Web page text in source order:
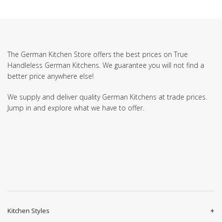
The German Kitchen Store offers the best prices on True
Handleless German Kitchens. We guarantee you will not find a
better price anywhere else!
We supply and deliver quality German Kitchens at trade prices.
Jump in and explore what we have to offer.
Kitchen Styles